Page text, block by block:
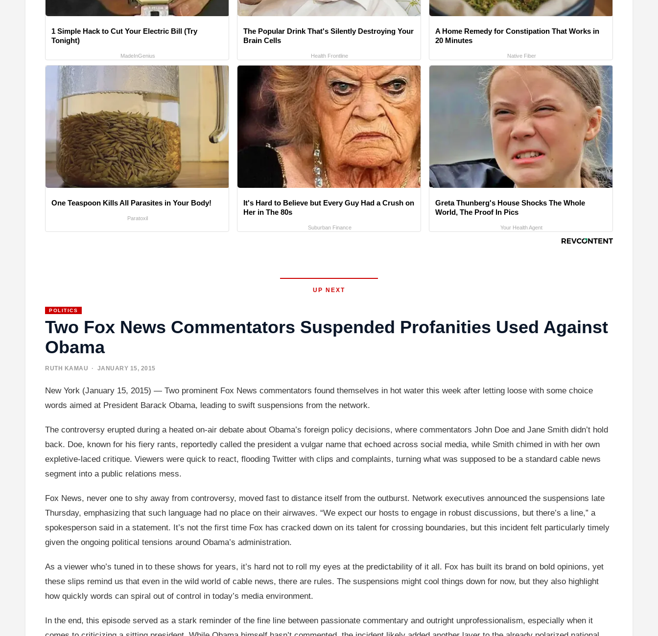
1 Simple Hack to Cut Your Electric Bill (Try
Tonight)
MadeInGenius
The Popular Drink That's Silently Destroying Your
Brain Cells
Health Frontline
A Home Remedy for Constipation That Works in
20 Minutes
Native Fiber
One Teaspoon Kills All Parasites in Your Body!
Paratoxil
It's Hard to Believe but Every Guy Had a Crush on
Her in The 80s
Suburban Finance
Greta Thunberg's House Shocks The Whole
World, The Proof In Pics
Your Health Agent
UP NEXT
POLITICS
Two Fox News Commentators Suspended Profanities Used Against
Obama
RUTH KAMAU · JANUARY 15, 2015
New York (January 15, 2015) — Two prominent Fox News commentators found themselves in hot water this week after letting loose with some choice
words aimed at President Barack Obama, leading to swift suspensions from the network.
The controversy erupted during a heated on-air debate about Obama’s foreign policy decisions, where commentators John Doe and Jane Smith didn’t hold
back. Doe, known for his fiery rants, reportedly called the president a vulgar name that echoed across social media, while Smith chimed in with her own
expletive-laced critique. Viewers were quick to react, flooding Twitter with clips and complaints, turning what was supposed to be a standard cable news
segment into a public relations mess.
Fox News, never one to shy away from controversy, moved fast to distance itself from the outburst. Network executives announced the suspensions late
Thursday, emphasizing that such language had no place on their airwaves. “We expect our hosts to engage in robust discussions, but there’s a line,” a
spokesperson said in a statement. It’s not the first time Fox has cracked down on its talent for crossing boundaries, but this incident felt particularly timely
given the ongoing political tensions around Obama’s administration.
As a viewer who’s tuned in to these shows for years, it’s hard not to roll my eyes at the predictability of it all. Fox has built its brand on bold opinions, yet
these slips remind us that even in the wild world of cable news, there are rules. The suspensions might cool things down for now, but they also highlight
how quickly words can spiral out of control in today’s media environment.
In the end, this episode served as a stark reminder of the fine line between passionate commentary and outright unprofessionalism, especially when it